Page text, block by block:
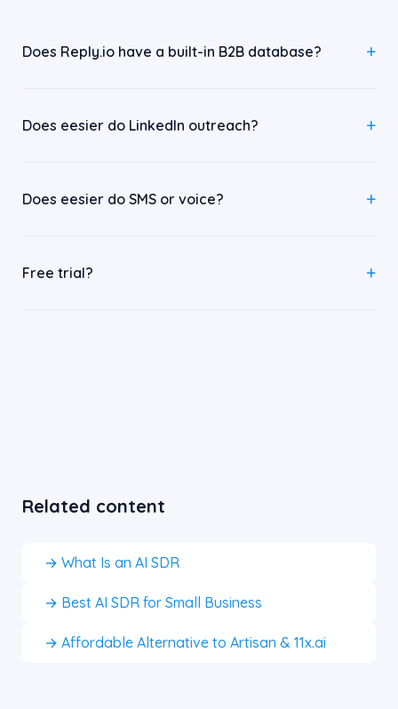
Does Reply.io have a built-in B2B database?
Does eesier do LinkedIn outreach?
Does eesier do SMS or voice?
Free trial?
Related content
→ What Is an AI SDR
→ Best AI SDR for Small Business
→ Affordable Alternative to Artisan & 11x.ai